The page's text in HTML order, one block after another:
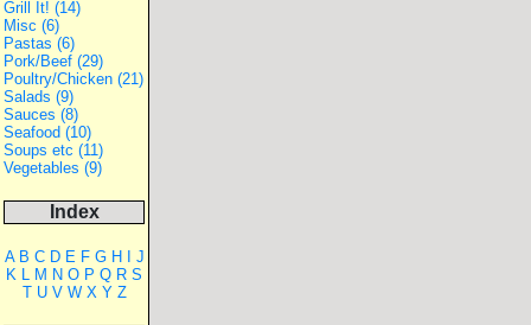
Grill It! (14)
Misc (6)
Pastas (6)
Pork/Beef (29)
Poultry/Chicken (21)
Salads (9)
Sauces (8)
Seafood (10)
Soups etc (11)
Vegetables (9)
Index
A B C D E F G H
J
K L M N O P Q R S
T U V W X Y Z